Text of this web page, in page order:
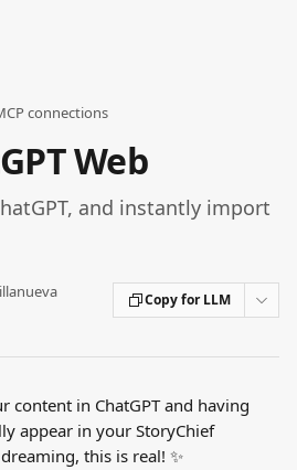
connections
Web
and instantly import
Copy for LLM
content in ChatGPT and having
appear in your StoryChief
this is real! ✨